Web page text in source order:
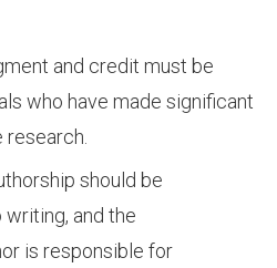
and credit must be
who have made significant
should be
and the
is responsible for